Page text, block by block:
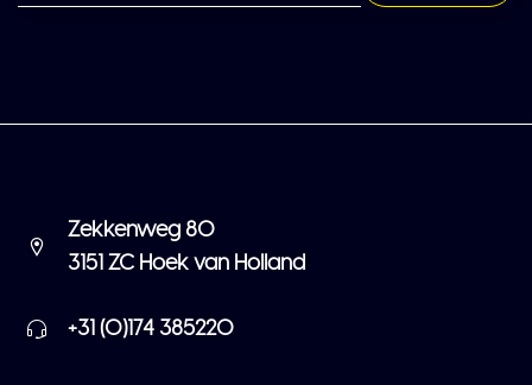
Zekkenweg 80
3151 ZC Hoek van Holland
+31 (0)174 385220